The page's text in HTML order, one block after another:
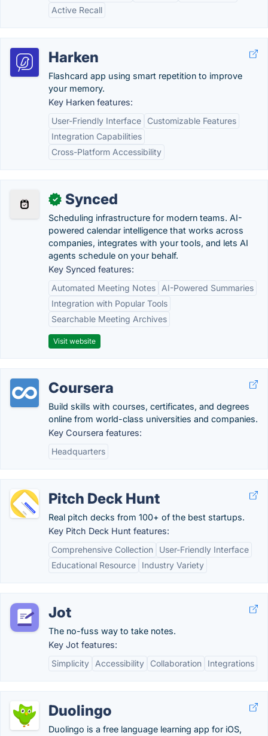
Active Recall
Harken
Flashcard app using smart repetition to improve
your memory.
Key Harken features:
User-Friendly Interface
Customizable Features
Integration Capabilities
Cross-Platform Accessibility
✓ Synced
Scheduling infrastructure for modern teams. AI-
powered calendar intelligence that works across
companies, integrates with your tools, and lets AI
agents schedule on your behalf.
Key Synced features:
Automated Meeting Notes
AI-Powered Summaries
Integration with Popular Tools
Searchable Meeting Archives
Visit website
Coursera
Build skills with courses, certificates, and degrees
online from world-class universities and companies.
Key Coursera features:
Headquarters
Pitch Deck Hunt
Real pitch decks from 100+ of the best startups.
Key Pitch Deck Hunt features:
Comprehensive Collection
User-Friendly Interface
Educational Resource
Industry Variety
Jot
The no-fuss way to take notes.
Key Jot features:
Simplicity
Accessibility Collaboration Integrations
Duolingo
Duolingo is a free language learning app for iOS,